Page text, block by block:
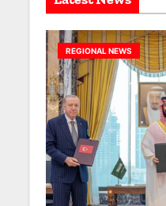
REGIONAL NEWS